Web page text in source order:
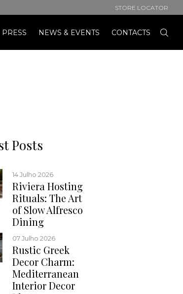
STORE LOCATOR
PRESS NEWS & EVENTS CONTACTS
Posts
14 Julho 2026
Riviera Hosting
Rituals: The Art
of Slow Alfresco
Dining
07 Julho 2026
Rustic Greek
Decor Charm:
Mediterranean
Interior Decor